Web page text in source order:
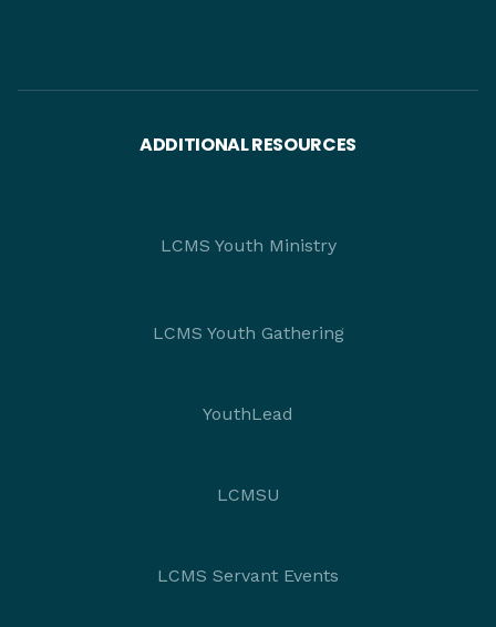
ADDITIONAL RESOURCES
LCMS Youth Ministry
LCMS Youth Gathering
YouthLead
LCMSU
LCMS Servant Events